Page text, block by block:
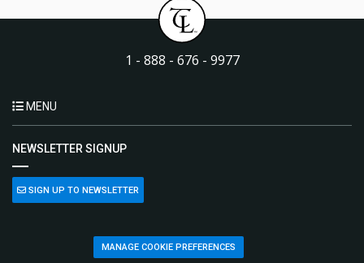
1 - 888 - 676 - 9977
MENU
NEWSLETTER SIGNUP
SIGN UP TO NEWSLETTER
MANAGE COOKIE PREFERENCES